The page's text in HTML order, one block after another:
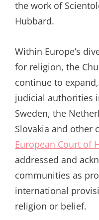
the work of
Hubbard.
Within Europe’s
for religion, the
continue to
judicial authorities
Sweden, the
Slovakia and other
European Court of
addressed and
communities as
international
religion or belief.